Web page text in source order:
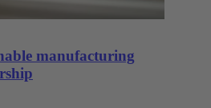
manufacturing